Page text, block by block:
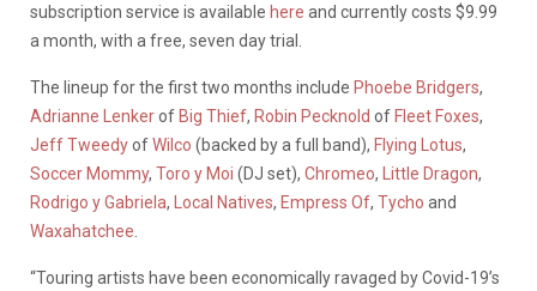
subscription service is available here and currently costs $9.99
a month, with a free, seven day trial.
The lineup for the first two months include Phoebe Bridgers,
Adrianne Lenkerof Big Thief, Robin Pecknold of Fleet Foxes,
Jeff TweedyofWilco (backed by a full band), Flying Lotus,
Soccer Mommy, Toro y Moi (DJ set), Chromeo, Little Dragon,
Rodrigo y Gabriela, Local Natives, Empress Of, Tycho and
Waxahatchee
“Touring artists have been economically ravaged by Covid-19’s